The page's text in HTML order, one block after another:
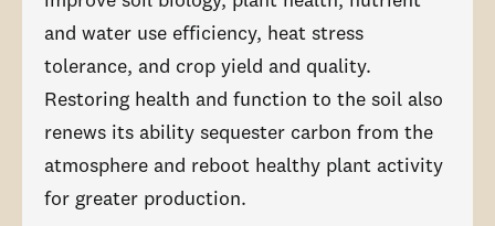
and water use efficiency, heat stress
tolerance, and crop yield and quality.
Restoring health and function to the soil also
renews its ability sequester carbon from the
atmosphere and reboot healthy plant activity
for greater production.